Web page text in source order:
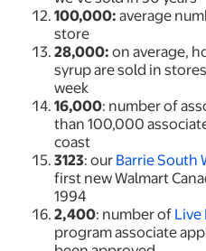
100,000:average
store
28,000:on average,
syrup are sold in
week
16,000: number of
than 100,000
coast
3123: ourBarrie South
first new Walmart
1994
2,400: number ofLive
program associate